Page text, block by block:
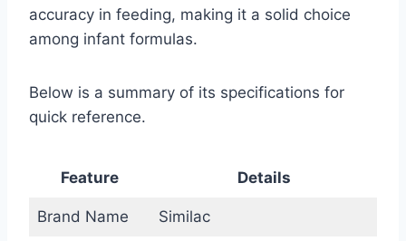
accuracy in feeding, making it a solid choice
among infant formulas.
Below is a summary of its specifications for
quick reference.
Feature Details
Brand Name Similac